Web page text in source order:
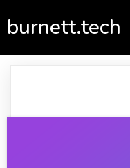
burnett.tech